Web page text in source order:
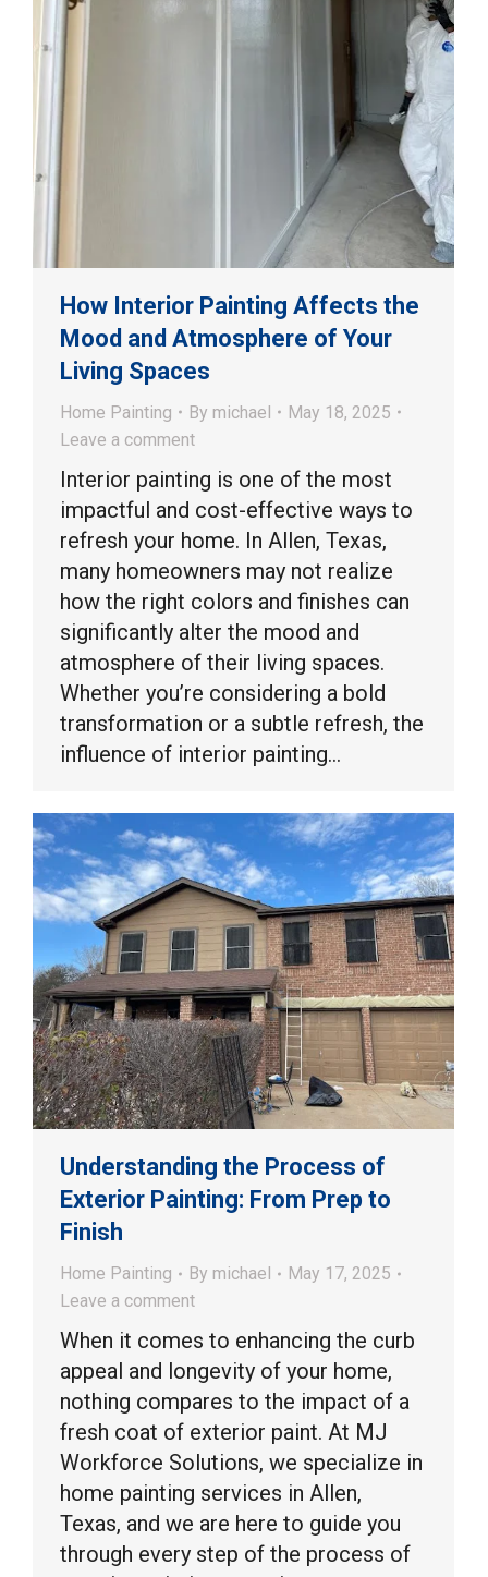
How Interior Painting Affects the
Mood and Atmosphere of Your
Living Spaces
Home Painting By michael
May 18, 2025
Leave a comment
Interior painting is one of the most
impactful and cost-effective ways to
refresh your home. In Allen, Texas,
many homeowners may not realize
how the right colors and finishes can
significantly alter the mood and
atmosphere of their living spaces.
Whether you’re considering a bold
transformation or a subtle refresh, the
influence of interior painting…
Understanding the Process of
Exterior Painting: From Prep to
Finish
Home Painting By michael
May 17, 2025
Leave a comment
When it comes to enhancing the curb
appeal and longevity of your home,
nothing compares to the impact of a
fresh coat of exterior paint. At MJ
Workforce Solutions, we specialize in
home painting services in Allen,
Texas, and we are here to guide you
through every step of the process of